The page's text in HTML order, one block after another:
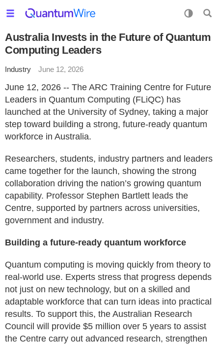
Australia Invests in the Future of Quantum
Computing Leaders
Industry June 12, 2026
June 12, 2026 -- The ARC Training Centre for Future
Leaders in Quantum Computing (FLiQC) has
launched at the University of Sydney, taking a major
step toward building a strong, future-ready quantum
workforce in Australia.
Researchers, students, industry partners and leaders
came together for the launch, showing the strong
collaboration driving the nation’s growing quantum
capability. Professor Stephen Bartlett leads the
Centre, supported by partners across universities,
government and industry.
Building a future‑ready quantum workforce
Quantum computing is moving quickly from theory to
real-world use. Experts stress that progress depends
not just on new technology, but on a skilled and
adaptable workforce that can turn ideas into practical
results. To support this, the Australian Research
Council will provide $5 million over 5 years to assist
the Centre carry out advanced research, strengthen